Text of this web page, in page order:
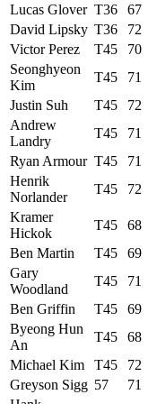
Lucas Glover T36 67
David Lipsky T36 72
Victor Perez
T45 70
Seonghyeon
Kim
T45 71
Justin Suh
T45 72
Andrew
Landry
T45 71
Ryan Armour T45 71
Henrik
Norlander
T45 72
Kramer
Hickok
T45 68
Ben Martin
T45 69
Gary
Woodland
T45 71
Ben Griffin
T45 69
Byeong Hun
An
T45 68
Michael Kim
T45 72
Greyson Sigg 57 71